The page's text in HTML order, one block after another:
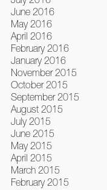
June 2016
May 2016
April 2016
February 2016
January 2016
November 2015
October 2015
September 2015
August 2015
July 2015
June 2015
May 2015
April 2015
March 2015
February 2015